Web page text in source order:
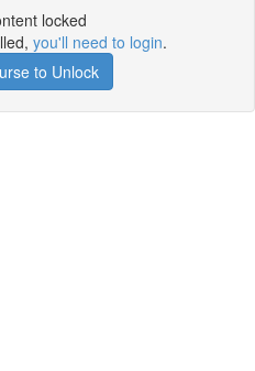
locked
you'll need to login.
to Unlock